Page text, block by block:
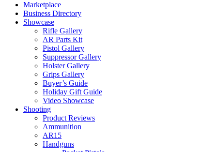
Marketplace
Business Directory
Showcase
Rifle Gallery
AR Parts Kit
Pistol Gallery
Suppressor Gallery
Holster Gallery
Grips Gallery
Buyer’s Guide
Holiday Gift Guide
Video Showcase
Shooting
Product Reviews
Ammunition
AR15
Handguns